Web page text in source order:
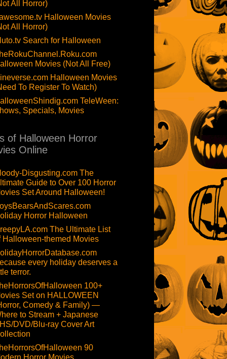
All Horror)
Halloween Movies
All Horror)
Search for Halloween
Movies (Not All Free)
Halloween Movies
To Register To Watch)
TeleWeen:
Specials, Movies
of Halloween Horror
Online
Disgusting.com The
Guide to Over 100 Horror
Set Around Halloween!
Horror Halloween
The Ultimate List
Halloween-themed Movies
every holiday deserves a
terror.
100+
Set on HALLOWEEN
Comedy & Family) —
to Stream + Japanese
DVD/Blu-ray Cover Art
90
Horror Movies